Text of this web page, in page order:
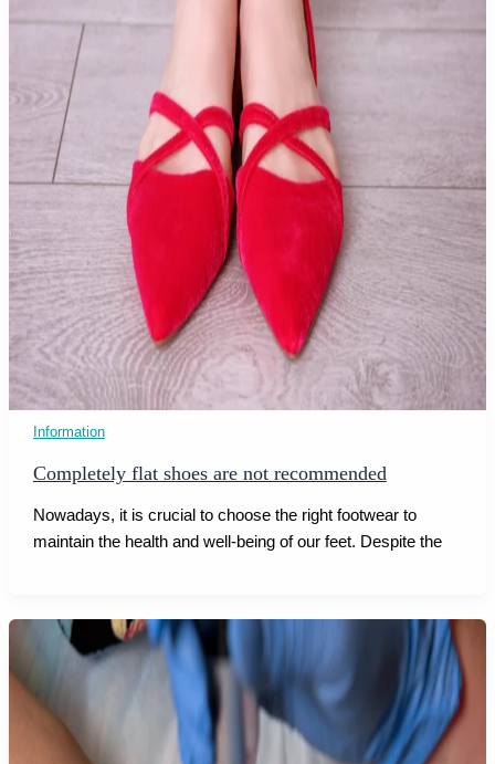
Information
Completely flat shoes are not recommended
Nowadays, it is crucial to choose the right footwear to
maintain the health and well-being of our feet. Despite the